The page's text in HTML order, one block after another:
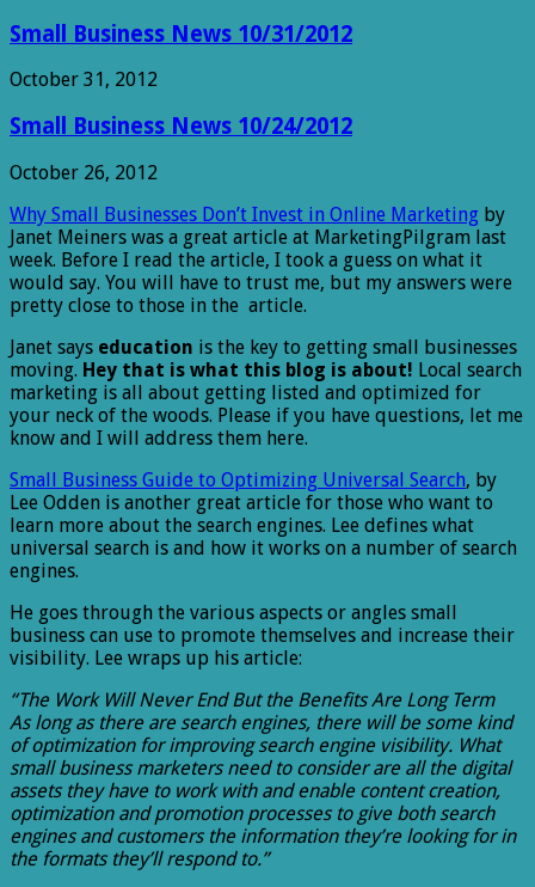
Small Business News 10/31/2012
October 31, 2012
Small Business News 10/24/2012
October 26, 2012
Why Small Businesses Don’t Invest in Online Marketing by
Janet Meiners was a great article at MarketingPilgram last
week. Before I read the article, I took a guess on what it
would say. You will have to trust me, but my answers were
pretty close to those in the article.
Janet says education is the key to getting small businesses
moving. Hey that is what this blog is about! Local search
marketing is all about getting listed and optimized for
your neck of the woods. Please if you have questions, let me
know and I will address them here.
Small Business Guide to Optimizing Universal Search, by
Lee Odden is another great article for those who want to
learn more about the search engines. Lee defines what
universal search is and how it works on a number of search
engines.
He goes through the various aspects or angles small
business can use to promote themselves and increase their
visibility. Lee wraps up his article:
“The Work Will Never End But the Benefits Are Long Term
As long as there are search engines, there will be some kind
of optimization for improving search engine visibility. What
small business marketers need to consider are all the digital
assets they have to work with and enable content creation,
optimization and promotion processes to give both search
engines and customers the information they’re looking for in
the formats they’ll respond to.”